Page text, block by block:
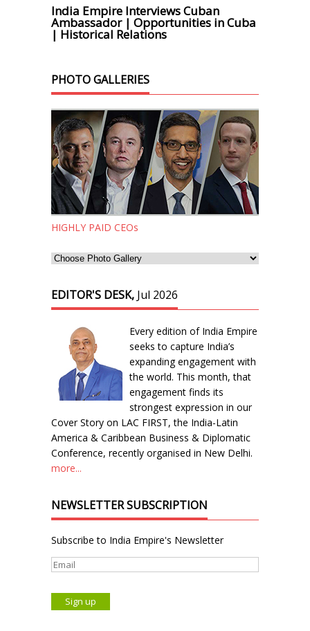
India Empire Interviews Cuban
Ambassador | Opportunities in Cuba
| Historical Relations
PHOTO GALLERIES
HIGHLY PAID CEOs
EDITOR'S DESK, Jul 2026
Every edition of India Empire
seeks to capture India’s
expanding engagement with
the world. This month, that
engagement finds its
strongest expression in our
Cover Story on LAC FIRST, the India-Latin
America & Caribbean Business & Diplomatic
Conference, recently organised in New Delhi.
more...
NEWSLETTER SUBSCRIPTION
Subscribe to India Empire's Newsletter